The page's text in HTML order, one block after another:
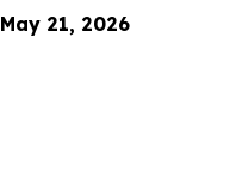
21, 2026